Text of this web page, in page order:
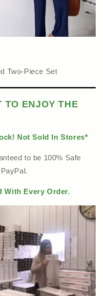
Two-Piece Set
TO ENJOY THE
Not Sold In Stores*
to be 100% Safe
With Every Order.